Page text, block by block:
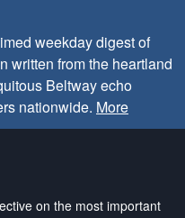
weekday digest of
written from the heartland
Beltway echo
nationwide. More
on the most important